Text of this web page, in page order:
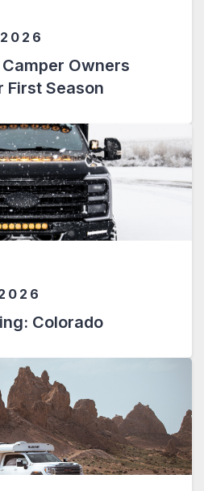
Owners
First Season
Colorado